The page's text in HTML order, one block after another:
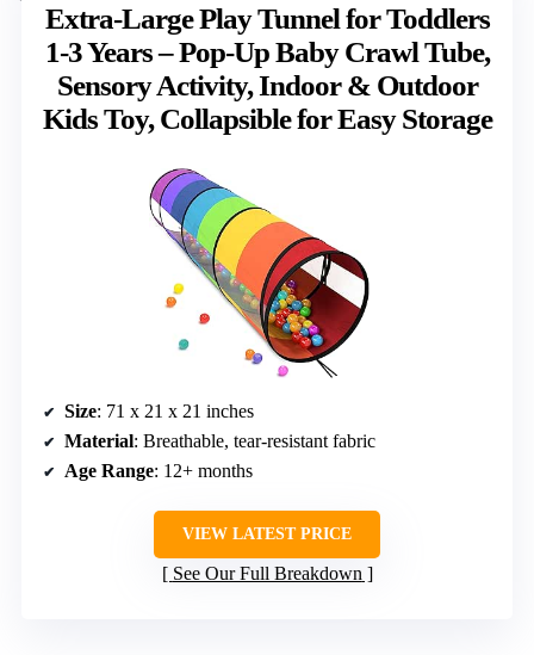
Extra-Large Play Tunnel for Toddlers
1-3 Years – Pop-Up Baby Crawl Tube,
Sensory Activity, Indoor & Outdoor
Kids Toy, Collapsible for Easy Storage
Size: 71 x 21 x 21 inches
Material: Breathable, tear-resistant fabric
Age Range: 12+ months
VIEW LATEST PRICE
See Our Full Breakdown